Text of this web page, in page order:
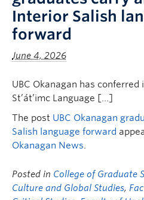
Faculty & Staff
Apply to UBC
Contact & People
Interior Salish
forward
June 4, 2026
UBC Okanagan has
St’át’imc Language […]
The post UBC Okanagan
Salish language forward
Okanagan News.
Posted in College of Graduate
Culture and Global Studies,